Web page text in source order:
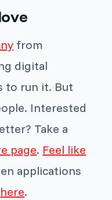
from
digital
to run it. But
Interested
Take a
page. Feel like
applications
here.